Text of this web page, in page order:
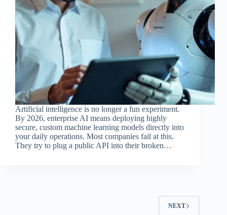
Artificial intelligence is no longer a fun experiment.
By 2026, enterprise AI means deploying highly
secure, custom machine learning models directly into
your daily operations. Most companies fail at this.
They try to plug a public API into their broken…
NEXT